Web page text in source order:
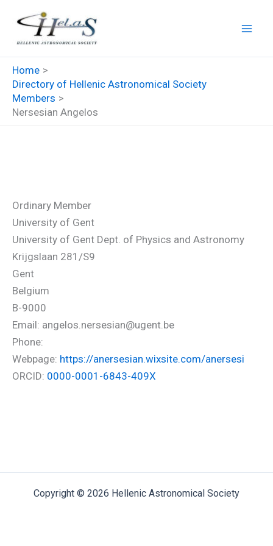
content
Home
Directory of Hellenic Astronomical Society
Members
Nersesian Angelos
Ordinary Member
University of Gent
University of Gent Dept. of Physics and Astronomy
Krijgslaan 281/S9
Gent
Belgium
B-9000
Email: angelos.nersesian@ugent.be
Phone:
Webpage: https://anersesian.wixsite.com/anersesi
ORCID: 0000-0001-6843-409X
Copyright © 2026 Hellenic Astronomical Society